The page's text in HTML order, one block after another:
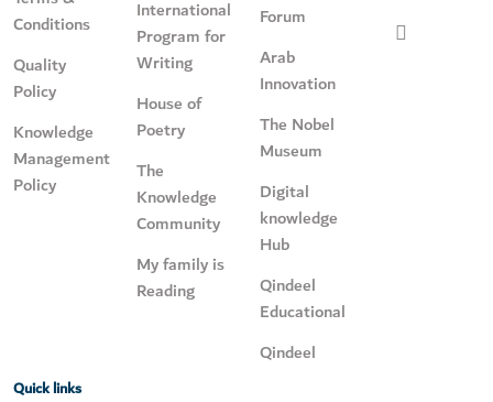
Conditions
Quality
Policy
Knowledge
Management
Policy
International
Program for
Writing
House of
Poetry
The
Knowledge
Community
My family is
Reading
Forum
Arab
Innovation
The Nobel
Museum
Digital
knowledge
Hub
Qindeel
Educational
Qindeel
Quick links